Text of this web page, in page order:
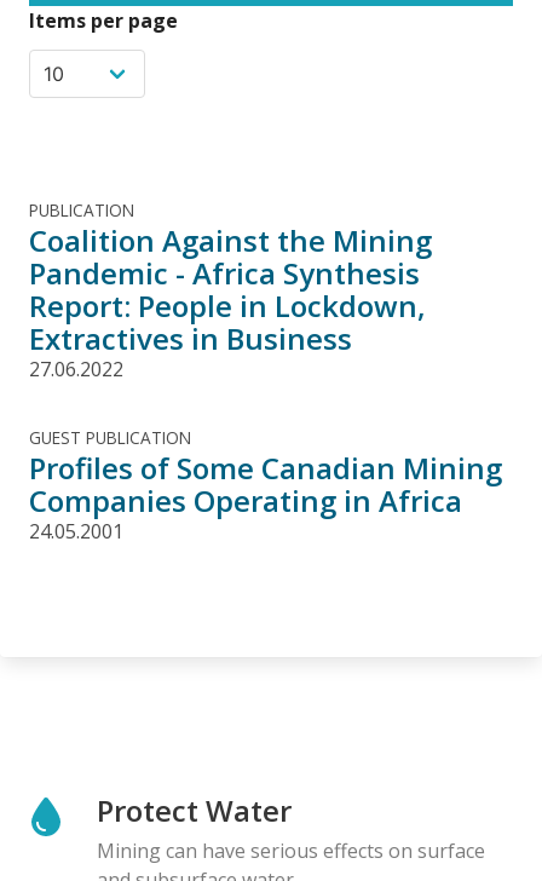
Items per page
PUBLICATION
Coalition Against the Mining
Pandemic - Africa Synthesis
Report: People in Lockdown,
Extractives in Business
27.06.2022
GUEST PUBLICATION
Profiles of Some Canadian Mining
Companies Operating in Africa
24.05.2001
Protect Water
Mining can have serious effects on surface